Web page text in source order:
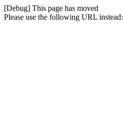
[Debug] This page has moved
Please use the following URL instead: